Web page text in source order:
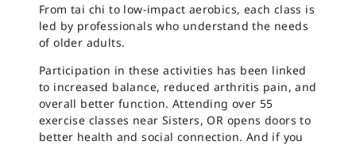
From tai chi to low-impact aerobics, each class is
led by professionals who understand the needs
of older adults.
Participation in these activities has been linked
to increased balance, reduced arthritis pain, and
overall better function. Attending over 55
exercise classes near Sisters, OR opens doors to
better health and social connection. And if you